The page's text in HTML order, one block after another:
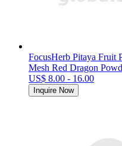
FocusHerb Pitaya Fruit
Mesh Red Dragon
US$ 8.00 - 16.00
Inquire Now